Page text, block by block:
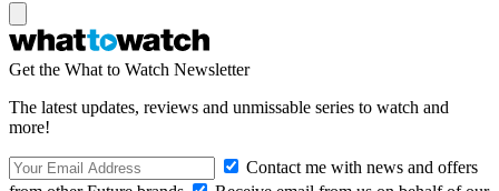
Get the What to Watch Newsletter
The latest updates, reviews and unmissable series to watch and
more!
Contact me with news and offers